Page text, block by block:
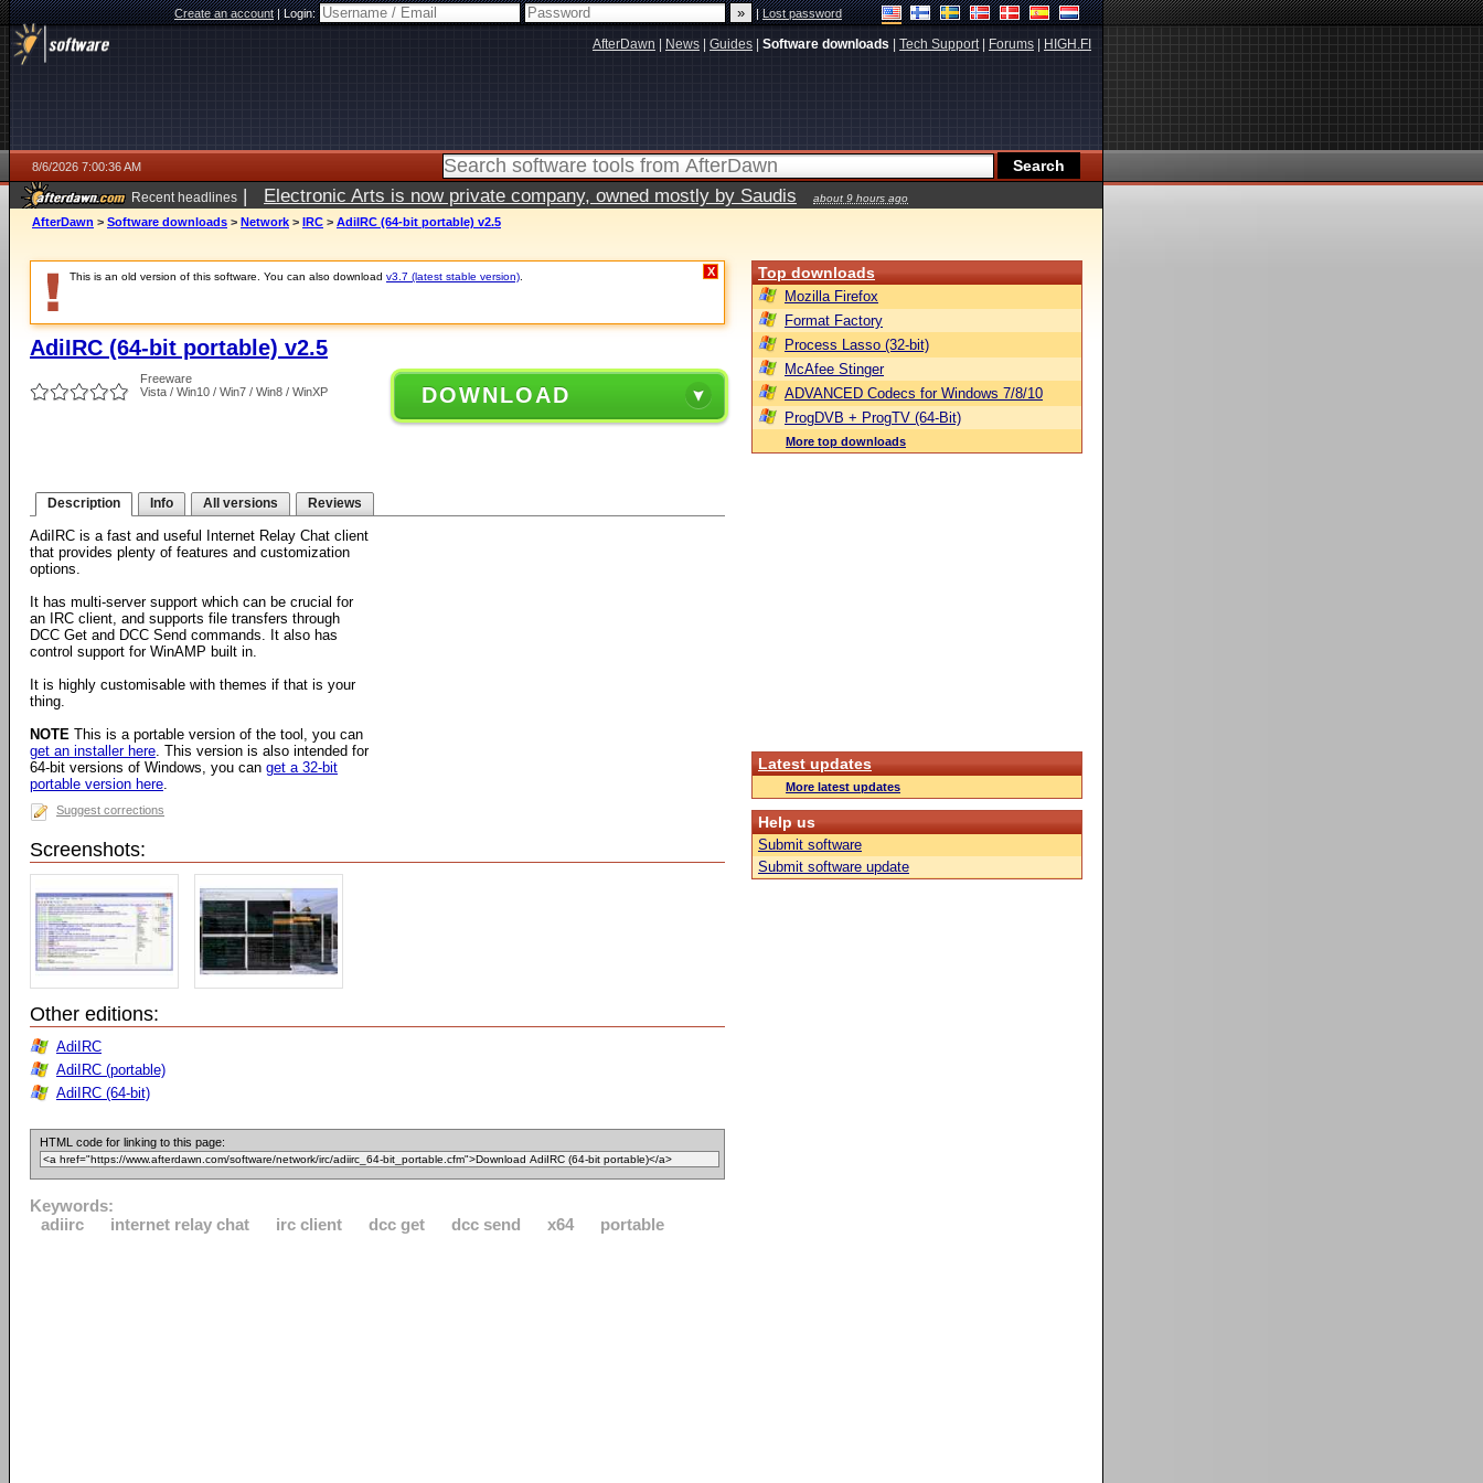
Create an account|Login: |Lost password
AfterDawn News Guides Software downloads Tech Support| Forums HIGH.FI
8/6/2026 7:00:36 AM
Recent headlines | Electronic Arts is now private company, owned mostly by Saudis about 9 hours ago
AfterDawn > Software downloads > Network > IRC > AdiIRC (64-bit portable) v2.5
This is an old version of this software. You can also download v3.7 (latest stable version) X
AdiIRC (64-bit portable) v2.5
Freeware
Vista / Win10 / Win7 / Win8 / WinXP
DOWNLOAD
Description Info All versions Reviews
AdiIRC is a fast and useful Internet Relay Chat client
that provides plenty of features and customization
options.
It has multi-server support which can be crucial for
an IRC client, and supports file transfers through
DCC Get and DCC Send commands. It also has
control support for WinAMP built in.
It is highly customisable with themes if that is your
thing.
NOTE This is a portable version of the tool, you can
get an installer here. This version is also intended for
64-bit versions of Windows, you can get a 32-bit
portable version here.
Suggest corrections
Screenshots:
Other editions:
AdiIRC
AdiIRC (portable)
AdiIRC (64-bit)
HTML code for linking to this page:
Keywords:
adiirc
internet relay chat irc client dcc get dcc send x64 portable
Top downloads
Mozilla Firefox
Format Factory
Process Lasso (32-bit)
McAfee Stinger
ADVANCED Codecs for Windows 7/8/10
ProgDVB + ProgTV (64-Bit)
More top downloads
Latest updates
More latest updates
Help us
Submit software
Submit software update